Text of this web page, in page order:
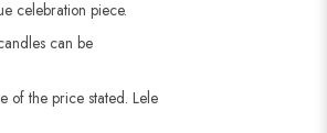
celebration piece.
can be
of the price stated. Lele